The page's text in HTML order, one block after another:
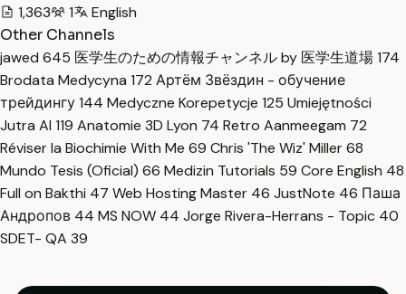
1,363
1
English
Other Channels
jawed 645 医学生のための情報チャンネル by 医学生道場174
Brodata Medycyna 172 Артём Звёздин - обучение
трейдингу144 Medyczne Korepetycje 125 Umiejętności
Jutra AI 119 Anatomie 3D Lyon 74 Retro Aanmeegam 72
Réviser la Biochimie With Me 69 Chris 'The Wiz' Miller68
Mundo Tesis (Oficial) 66 Medizin Tutorials 59 Core English 48
Full on Bakthi 47 Web Hosting Master 46 JustNote 46 Паша
Андропов 44 MS NOW 44 Jorge Rivera-Herrans - Topic 40
SDET- QA 39